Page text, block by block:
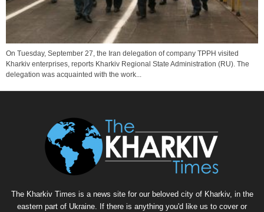
On Tuesday, September 27, the Iran delegation of company TPPH visited
Kharkiv enterprises, reports Kharkiv Regional State Administration (RU). The
delegation was acquainted with the work...
The Kharkiv Times is a news site for our beloved city of Kharkiv, in the
eastern part of Ukraine. If there is anything you'd like us to cover or